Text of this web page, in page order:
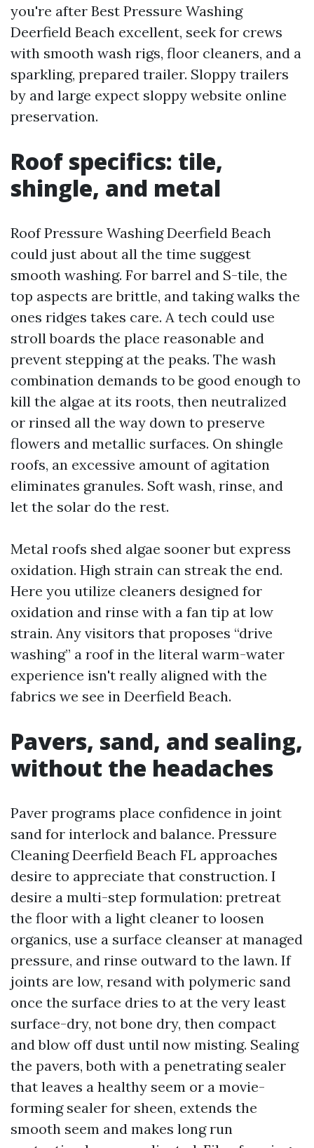
you're after Best Pressure Washing
Deerfield Beach excellent, seek for crews
with smooth wash rigs, floor cleaners, and a
sparkling, prepared trailer. Sloppy trailers
by and large expect sloppy website online
preservation.
Roof specifics: tile,
shingle, and metal
Roof Pressure Washing Deerfield Beach
could just about all the time suggest
smooth washing. For barrel and S-tile, the
top aspects are brittle, and taking walks the
ones ridges takes care. A tech could use
stroll boards the place reasonable and
prevent stepping at the peaks. The wash
combination demands to be good enough to
kill the algae at its roots, then neutralized
or rinsed all the way down to preserve
flowers and metallic surfaces. On shingle
roofs, an excessive amount of agitation
eliminates granules. Soft wash, rinse, and
let the solar do the rest.
Metal roofs shed algae sooner but express
oxidation. High strain can streak the end.
Here you utilize cleaners designed for
oxidation and rinse with a fan tip at low
strain. Any visitors that proposes “drive
washing” a roof in the literal warm-water
experience isn't really aligned with the
fabrics we see in Deerfield Beach.
Pavers, sand, and sealing,
without the headaches
Paver programs place confidence in joint
sand for interlock and balance. Pressure
Cleaning Deerfield Beach FL approaches
desire to appreciate that construction. I
desire a multi-step formulation: pretreat
the floor with a light cleaner to loosen
organics, use a surface cleanser at managed
pressure, and rinse outward to the lawn. If
joints are low, resand with polymeric sand
once the surface dries to at the very least
surface-dry, not bone dry, then compact
and blow off dust until now misting. Sealing
the pavers, both with a penetrating sealer
that leaves a healthy seem or a movie-
forming sealer for sheen, extends the
smooth seem and makes long run